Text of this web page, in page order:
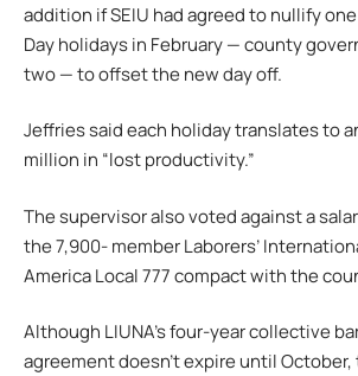
addition if SEIU had agreed to nullify
Day holidays in February — county
two — to offset the new day off.
Jeffries said each holiday translates to
million in “lost productivity.”
The supervisor also voted against a
the 7,900- member Laborers’
America Local 777 compact with the
Although LIUNA’s four-year collective
agreement doesn’t expire until